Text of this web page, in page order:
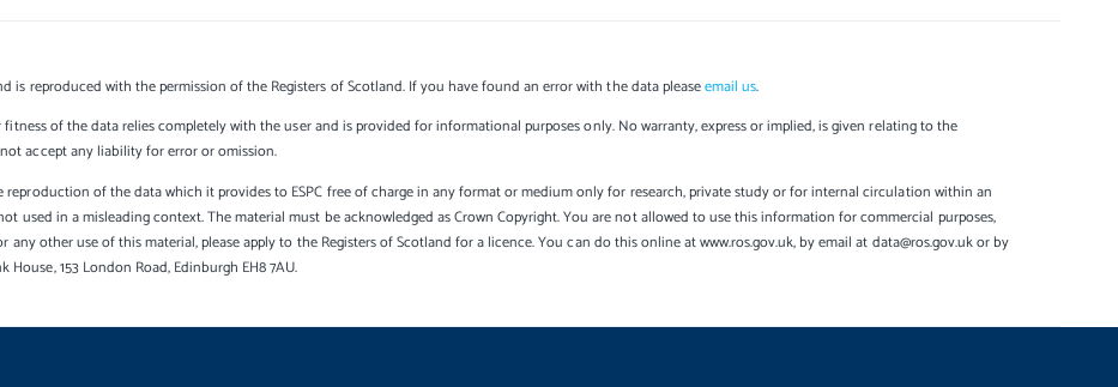
reproduced with the permission of the Registers of Scotland. If you have found an error with the data pleaseemail us.
fitness of the data relies completely with the user and is provided for informational purposes only. No warranty, express or implied, is given relating to the
accept any liability for error or omission.
of the data which it provides to ESPC free of charge in any format or medium only for research, private study or for internal circulation within an
used in a misleading context. The material must be acknowledged as Crown Copyright. You are not allowed to use this information for commercial purposes,
other use of this material, please apply to the Registers of Scotland for a licence. You can do this online at www.ros.gov.uk, by email at data@ros.gov.uk or by
153 London Road, Edinburgh EH8 7AU.